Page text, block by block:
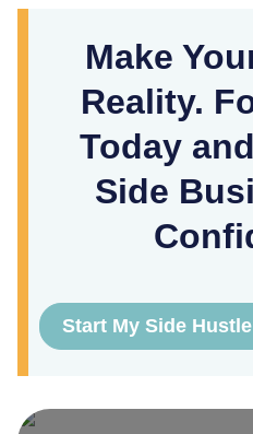
Make
Reality.
Today
Side
Start My Side Hustle